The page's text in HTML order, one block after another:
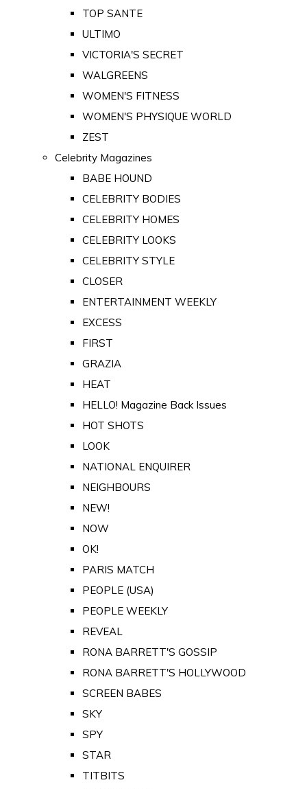
TOP SANTE
ULTIMO
VICTORIA'S SECRET
WALGREENS
WOMEN'S FITNESS
WOMEN'S PHYSIQUE WORLD
ZEST
Celebrity Magazines
BABE HOUND
CELEBRITY BODIES
CELEBRITY HOMES
CELEBRITY LOOKS
CELEBRITY STYLE
CLOSER
ENTERTAINMENT WEEKLY
EXCESS
FIRST
GRAZIA
HEAT
HELLO! Magazine Back Issues
HOT SHOTS
LOOK
NATIONAL ENQUIRER
NEIGHBOURS
NEW!
NOW
OK!
PARIS MATCH
PEOPLE (USA)
PEOPLE WEEKLY
REVEAL
RONA BARRETT'S GOSSIP
RONA BARRETT'S HOLLYWOOD
SCREEN BABES
SKY
SPY
STAR
TITBITS